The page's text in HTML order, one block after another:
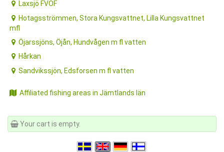
Laxsjö FVOF
Hotagsströmmen, Stora Kungsvattnet, Lilla Kungsvattnet
mfl
Öjarssjöns, Öjån, Hundvågen m fl vatten
Hårkan
Sandvikssjön, Edsforsen m fl vatten
Affiliated fishing areas in Jämtlands län
Your cart is empty.